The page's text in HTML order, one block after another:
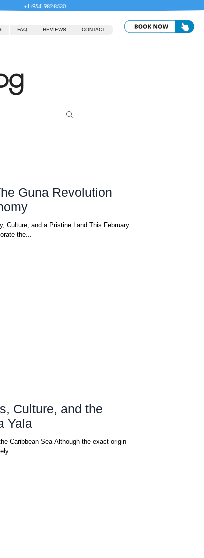
+1 (954) 982-8530
FAQ REVIEWS CONTACT
Guna Revolution
Culture, and a Pristine Land This February
the...
Culture, and the
Yala
Caribbean Sea Although the exact origin